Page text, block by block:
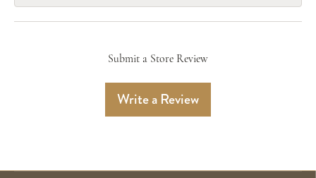
Submit a Store Review
Write a Review